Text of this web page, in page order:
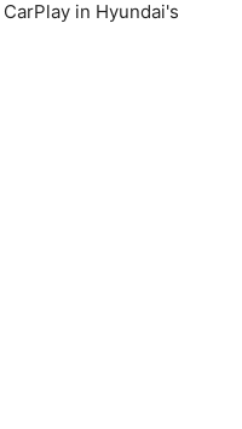
in Hyundai's